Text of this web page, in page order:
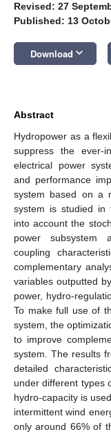
Revised: 27
Published: 13
Download keyboard_arrow_down
Abstract
Hydropower as a
suppress the ever-
electrical power
and performance
system based on a
system is studied in
into account the
power subsystem
coupling
complementary
variables outputted
power, hydro-
To make full use of
system, the
to improve
system. The results
detailed
under different types
hydro-capacity is
intermittent wind
only around 66% of